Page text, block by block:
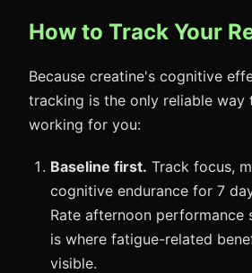
How to Track Your
Because creatine's cognitive
tracking is the only reliable
working for you:
Baseline first. Track focus,
cognitive endurance for 7
Rate afternoon
is where fatigue-related
visible.